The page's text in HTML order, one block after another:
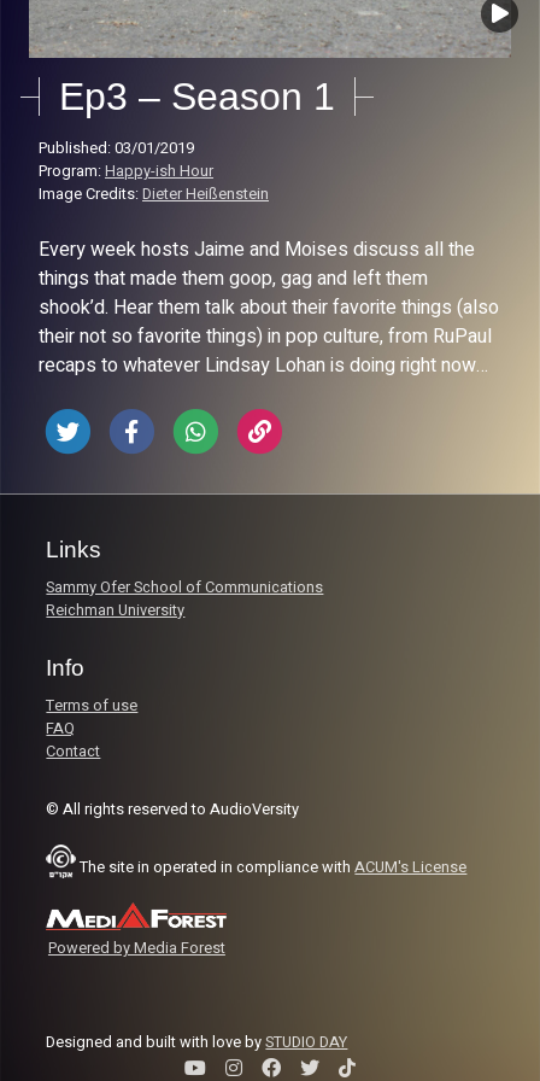
Ep3 – Season 1
Published: 03/01/2019
Program:Happy-ish Hour
Image Credits:Dieter Heißenstein
Every week hosts Jaime and Moises discuss all the
things that made them goop, gag and left them
shook’d. Hear them talk about their favorite things (also
their not so favorite things) in pop culture, from RuPaul
recaps to whatever Lindsay Lohan is doing right now…
Links
Sammy Ofer School of Communications
Reichman University
Info
Terms of use
FAQ
Contact
© All rights reserved to AudioVersity
The site in operated in compliance withACUM's License
Powered by Media Forest
Designed and built with love bySTUDIO DAY